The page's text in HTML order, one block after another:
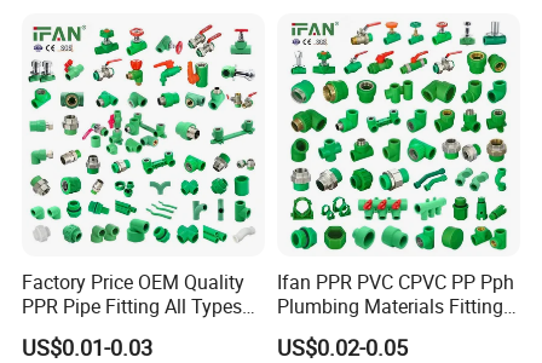
Factory Price OEM Quality
PPR Pipe Fitting All Types
Green Plumbing Materials
US$0.01-0.03
Ifan PPR PVC CPVC PP Pph
Plumbing Materials Fitting
Water Polypropylene PPR
Pipe Fittings
US$0.02-0.05